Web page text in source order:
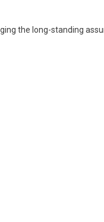
the long-standing